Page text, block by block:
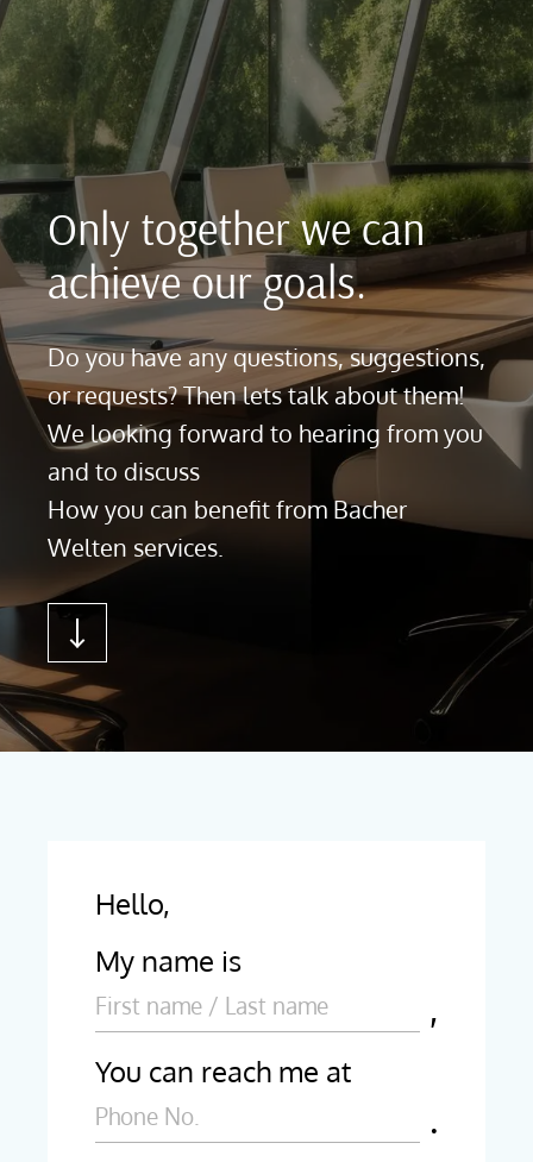
Only together we can
achieve our goals.
Do you have any questions, suggestions,
or requests? Then lets talk about them!
We looking forward to hearing from you
and to discuss
How you can benefit from Bacher
Welten services.
Hello,
My name is
You can reach me at